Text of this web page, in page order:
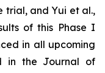
trial, and Yui et al.,
of this Phase I
in all upcoming
in the Journal of